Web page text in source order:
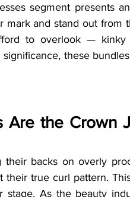
segment presents
and stand out from
to overlook —
these
Are the Crown
backs on overly
their true curl pattern.
As the beauty